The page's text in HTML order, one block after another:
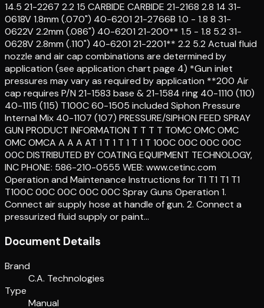
14.5 21-2267 2.2 15 CARBIDE CARBIDE 21-2168 2.8 14 31-
0618V 1.8mm (.070") 40-6201 21-2766B 1.0 - 1.8 8 31-
0622V 2.2mm (.086") 40-6201 21-200** 1.5 - 1.8 5.2 31-
0628V 2.8mm (.110") 40-6201 21-2201** 2.2 5.2 Actual fluid
nozzle and air cap combinations are determined by
application (see application chart page 4) *Gun inlet
pressures may vary as required by application **200 Air
cap requires P/N 21-1583 base & 21-1584 ring 40-1110 (110)
40-1115 (115) T100C 60-1505 included Siphon Pressure
Internal Mix 40-1107 (107) PRESSURE/SIPHON FEED SPRAY
GUN PRODUCT INFORMATION T T T T TOMC OMC OMC
OMC OMCA A A A AT 1 T 1 T 1 T 1 T 100C 00C 00C 00C
00C DISTRIBUTED BY COATING EQUIPMENT TECHNOLOGY,
INC PHONE: 586-210-0555 WEB: www.cetinc.com
Operation and Maintenance Instructions for T1 T1 T1 T1
T100C 00C 00C 00C 00C Spray Guns Operation 1.
Connect air supply hose at handle of gun. 2. Connect a
pressurized fluid supply or paint…
Document Details
Brand
C.A. Technologies
Type
Manual